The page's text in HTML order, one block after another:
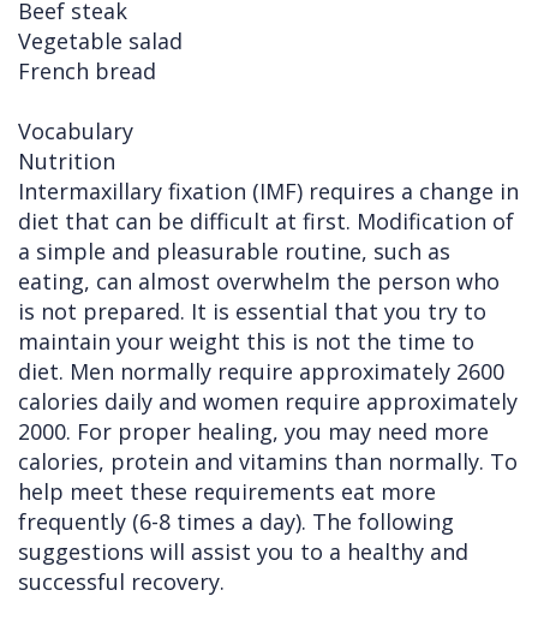
Beef steak
Vegetable salad
French bread
Vocabulary
Nutrition
Intermaxillary fixation (IMF) requires a change in
diet that can be difficult at first. Modification of
a simple and pleasurable routine, such as
eating, can almost overwhelm the person who
is not prepared. It is essential that you try to
maintain your weight this is not the time to
diet. Men normally require approximately 2600
calories daily and women require approximately
2000. For proper healing, you may need more
calories, protein and vitamins than normally. To
help meet these requirements eat more
frequently (6-8 times a day). The following
suggestions will assist you to a healthy and
successful recovery.